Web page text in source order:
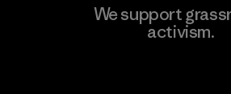
We support
activism.